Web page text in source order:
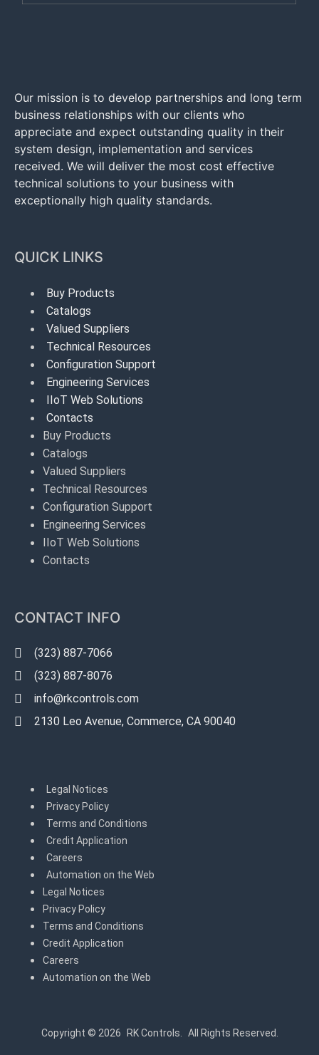
Our mission is to develop partnerships and long term
business relationships with our clients who
appreciate and expect outstanding quality in their
system design, implementation and services
received. We will deliver the most cost effective
technical solutions to your business with
exceptionally high quality standards.
QUICK LINKS
Buy Products
Catalogs
Valued Suppliers
Technical Resources
Configuration Support
Engineering Services
IIoT Web Solutions
Contacts
Buy Products
Catalogs
Valued Suppliers
Technical Resources
Configuration Support
Engineering Services
IIoT Web Solutions
Contacts
CONTACT INFO
(323) 887-7066
(323) 887-8076
info@rkcontrols.com
2130 Leo Avenue, Commerce, CA 90040
Legal Notices
Privacy Policy
Terms and Conditions
Credit Application
Careers
Automation on the Web
Legal Notices
Privacy Policy
Terms and Conditions
Credit Application
Careers
Automation on the Web
Copyright © 2026 RK Controls. All Rights Reserved.